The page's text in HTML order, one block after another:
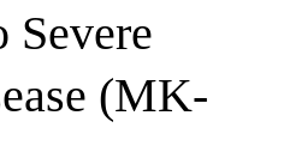
Severe
(MK-